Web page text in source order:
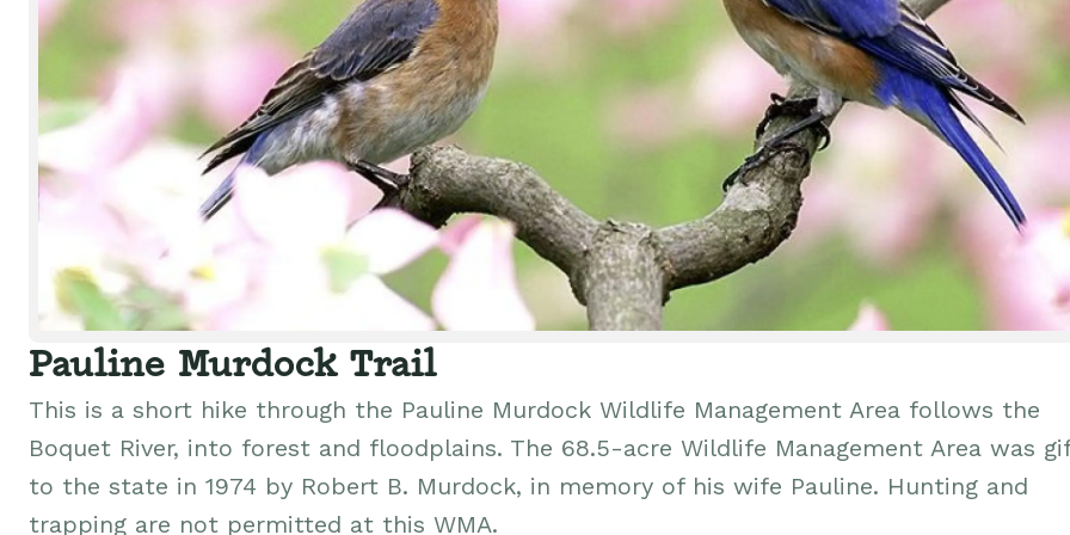
Pauline Murdock Trail
This is a short hike through the Pauline Murdock Wildlife Management Area follows the
Boquet River, into forest and floodplains. The 68.5-acre Wildlife Management Area was
to the state in 1974 by Robert B. Murdock, in memory of his wife Pauline. Hunting and
trapping are not permitted at this WMA.